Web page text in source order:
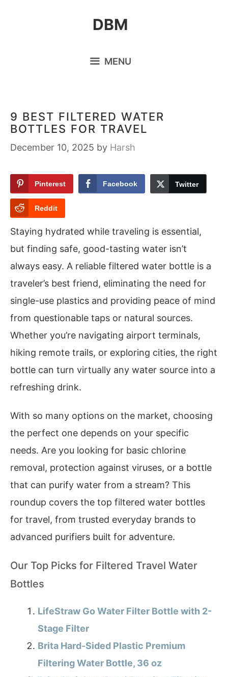
DBM
MENU
9 BEST FILTERED WATER
BOTTLES FOR TRAVEL
December 10, 2025 by Harsh
Pinterest Facebook Twitter
Reddit
Staying hydrated while traveling is essential,
but finding safe, good-tasting water isn’t
always easy. A reliable filtered water bottle is a
traveler’s best friend, eliminating the need for
single-use plastics and providing peace of mind
from questionable taps or natural sources.
Whether you’re navigating airport terminals,
hiking remote trails, or exploring cities, the right
bottle can turn virtually any water source into a
refreshing drink.
With so many options on the market, choosing
the perfect one depends on your specific
needs. Are you looking for basic chlorine
removal, protection against viruses, or a bottle
that can purify water from a stream? This
roundup covers the top filtered water bottles
for travel, from trusted everyday brands to
advanced purifiers built for adventure.
Our Top Picks for Filtered Travel Water
Bottles
LifeStraw Go Water Filter Bottle with 2-
Stage Filter
Brita Hard-Sided Plastic Premium
Filtering Water Bottle, 36 oz